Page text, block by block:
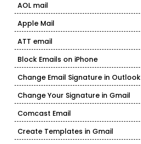
AOL mail
Apple Mail
ATT email
Block Emails on iPhone
Change Email Signature in Outlook
Change Your Signature in Gmail
Comcast Email
Create Templates in Gmail